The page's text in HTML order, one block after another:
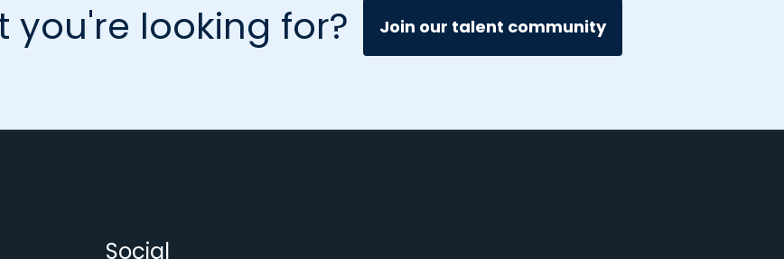
you're looking for? Join our talent community
Social